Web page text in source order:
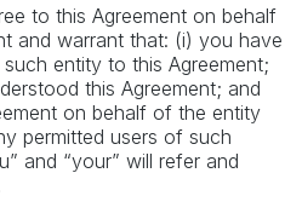
to this Agreement on behalf
and warrant that: (i) you have
entity to this Agreement;
this Agreement; and
on behalf of the entity
permitted users of such
and “your” will refer and